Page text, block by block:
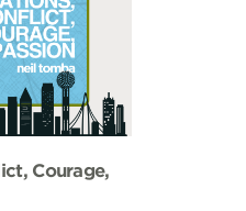
Courage,